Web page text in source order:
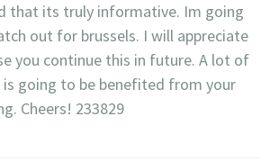
that its truly informative. Im going
out for brussels. I will appreciate
you continue this in future. A lot of
going to be benefited from your
Cheers! 233829